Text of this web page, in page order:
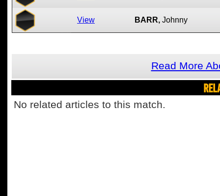
View BARR, Johnny
Read More
No related articles to this match.